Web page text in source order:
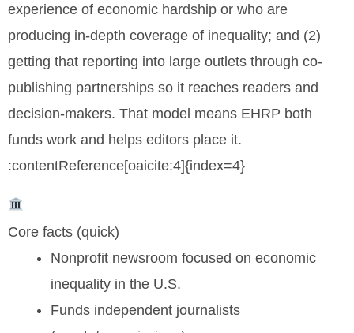
experience of economic hardship or who are
producing in-depth coverage of inequality; and (2)
getting that reporting into large outlets through co-
publishing partnerships so it reaches readers and
decision-makers. That model means EHRP both
funds work and helps editors place it.
:contentReference[oaicite:4]{index=4}
Core facts (quick)
Nonprofit newsroom focused on economic
inequality in the U.S.
Funds independent journalists